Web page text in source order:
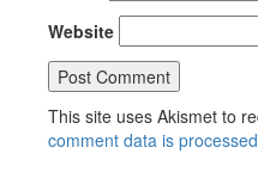
Website
This site uses Akismet to
comment data is